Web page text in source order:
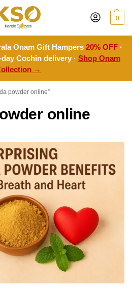
0
Onam Gift Hampers20% OFF ·
day Cochin delivery · Shop Onam
→
powder online”
online